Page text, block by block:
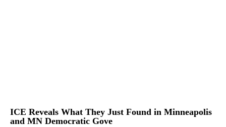
ICE Reveals What They Just Found in Minneapolis
and MN Democratic Gove